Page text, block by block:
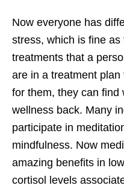
Now everyone has
stress, which is fine
treatments that a
are in a treatment
for them, they can find
wellness back. Many
participate in
mindfulness. Now
amazing benefits in
cortisol levels